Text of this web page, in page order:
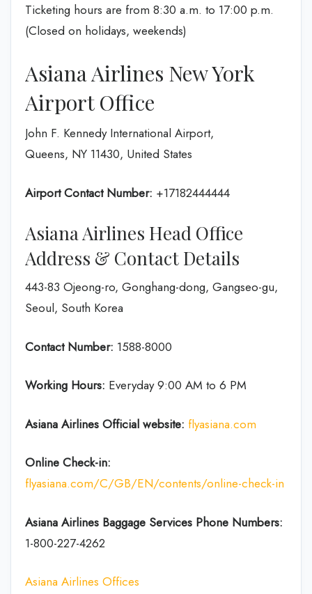
Ticketing hours are from 8:30 a.m. to 17:00 p.m.
(Closed on holidays, weekends)
Asiana Airlines New York
Airport Office
John F. Kennedy International Airport,
Queens, NY 11430, United States
Airport Contact Number: +17182444444
Asiana Airlines Head Office
Address & Contact Details
443-83 Ojeong-ro, Gonghang-dong, Gangseo-gu,
Seoul, South Korea
Contact Number: 1588-8000
Working Hours: Everyday 9:00 AM to 6 PM
Asiana Airlines Official website: flyasiana.com
Online Check-in:
flyasiana.com/C/GB/EN/contents/online-check-in
Asiana Airlines Baggage Services Phone Numbers:
1-800-227-4262
Asiana Airlines Offices